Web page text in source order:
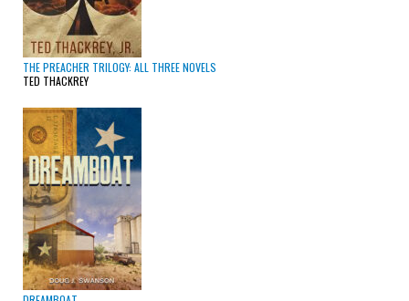
THE PREACHER TRILOGY: ALL THREE NOVELS
TED THACKREY